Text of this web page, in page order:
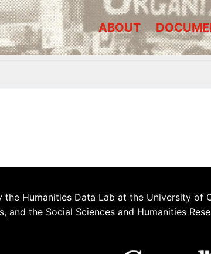
ABOUT
the Humanities Data Lab at the University
the Social Sciences and Humanities